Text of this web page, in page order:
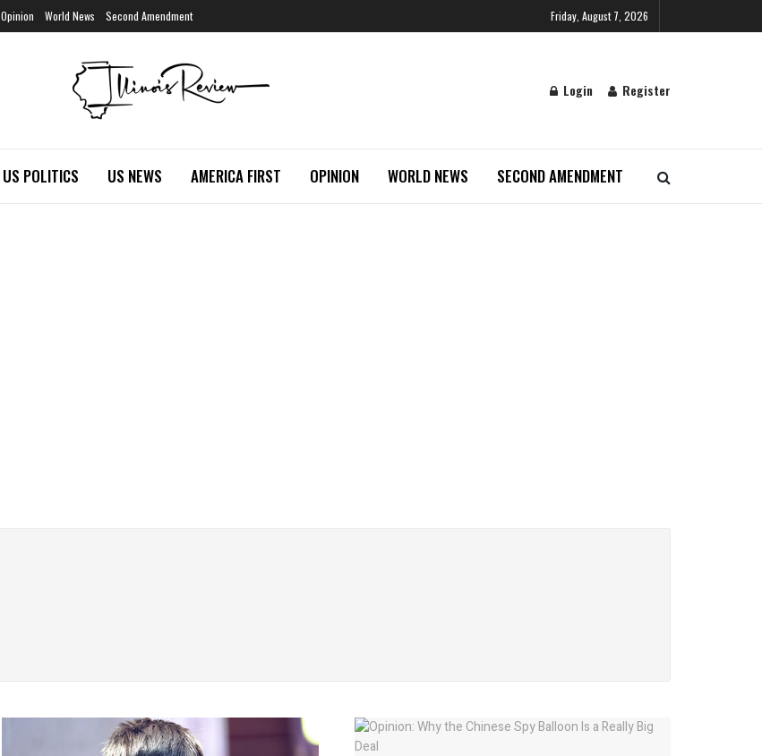
Opinion World News Second Amendment Friday, August 7, 2026
Login Register
US POLITICS US NEWS AMERICA FIRST OPINION WORLD NEWS SECOND AMENDMENT